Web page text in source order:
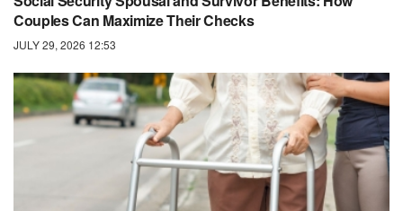
Couples Can Maximize Their Checks
JULY 29, 2026 12:53